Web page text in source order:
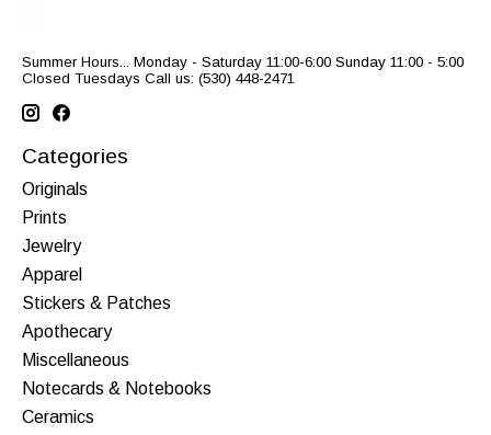
Summer Hours... Monday - Saturday 11:00-6:00 Sunday 11:00 - 5:00
Closed Tuesdays Call us: (530) 448-2471
Categories
Originals
Prints
Jewelry
Apparel
Stickers & Patches
Apothecary
Miscellaneous
Notecards & Notebooks
Ceramics